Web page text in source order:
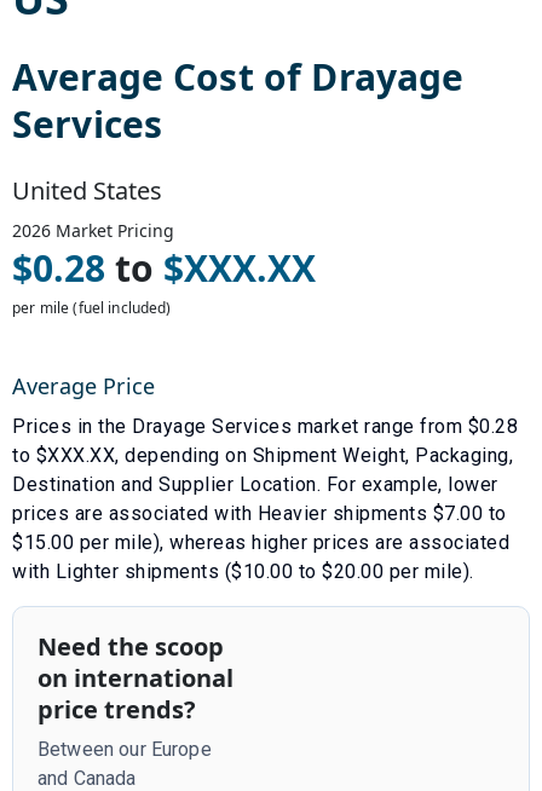
Average Cost of Drayage
Services
United States
2026 Market Pricing
$0.28 to $XXX.XX
per mile (fuel included)
Average Price
Prices in the Drayage Services market range from $0.28
to $XXX.XX, depending on Shipment Weight, Packaging,
Destination and Supplier Location. For example, lower
prices are associated with Heavier shipments $7.00 to
$15.00 per mile), whereas higher prices are associated
with Lighter shipments ($10.00 to $20.00 per mile).
Need the scoop
on international
price trends?
Between our Europe
and Canada